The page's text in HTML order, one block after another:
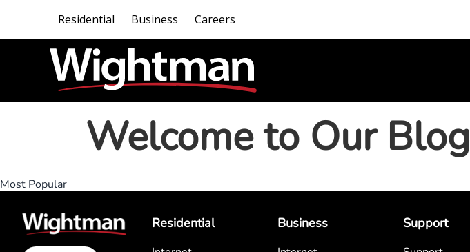
Residential Business Careers
Welcome to Our Blog
Most Popular
Residential Business Support